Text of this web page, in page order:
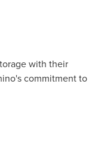
with their
commitment to